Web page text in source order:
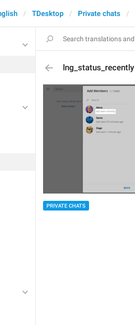
TDesktop Private chats
lng_status_recently
PRIVATE CHATS